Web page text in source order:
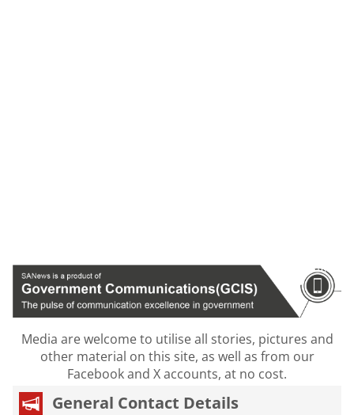
Media are welcome to utilise all stories, pictures and
other material on this site, as well as from our
Facebook and X accounts, at no cost.
General Contact Details